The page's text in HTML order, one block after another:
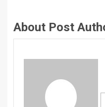
About Post